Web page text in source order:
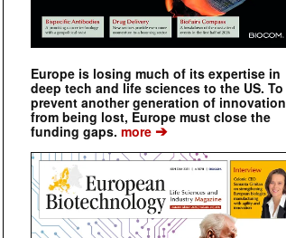
Europe is losing much of its expertise in
deep tech and life sciences to the US. To
prevent another generation of innovation
from being lost, Europe must close the
funding gaps. more ➔